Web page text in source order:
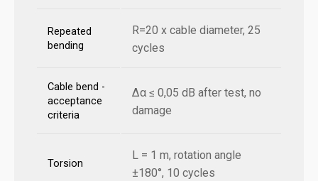
Repeated
bending
R=20 x cable diameter, 25
cycles
Cable bend -
acceptance
criteria
Δα ≤ 0,05 dB after test, no
damage
Torsion
L = 1 m, rotation angle
±180°, 10 cycles